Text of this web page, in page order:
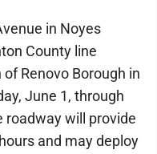
in Noyes
County line
Renovo Borough in
June 1, through
roadway will provide
and may deploy